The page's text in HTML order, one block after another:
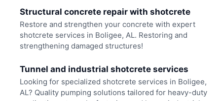
Structural concrete repair with shotcrete
Restore and strengthen your concrete with expert
shotcrete services in Boligee, AL. Restoring and
strengthening damaged structures!
Tunnel and industrial shotcrete services
Looking for specialized shotcrete services in Boligee,
AL? Quality pumping solutions tailored for heavy-duty